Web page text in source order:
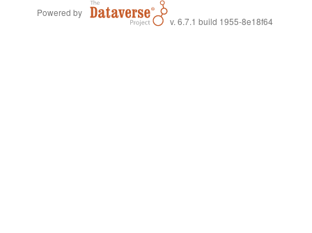
Powered by
v. 6.7.1 build 1955-8e18f64